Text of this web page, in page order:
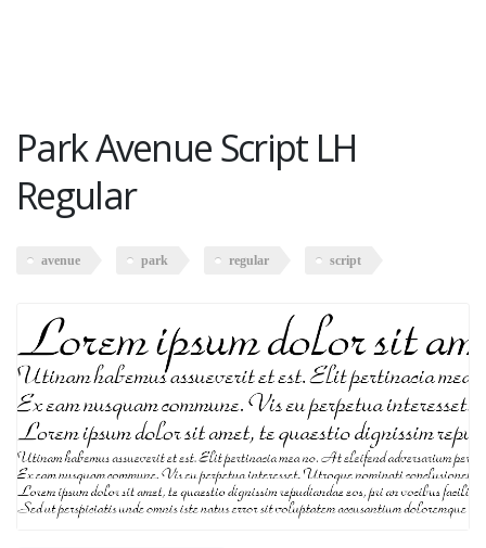
Park Avenue Script LH
Regular
avenue park regular script